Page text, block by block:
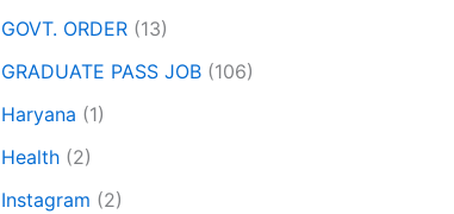
GOVT. ORDER (13)
GRADUATE PASS JOB (106)
Haryana (1)
Health (2)
Instagram (2)